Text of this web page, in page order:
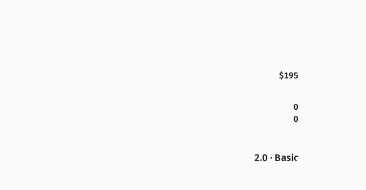
$195
0
0
2.0 · Basic